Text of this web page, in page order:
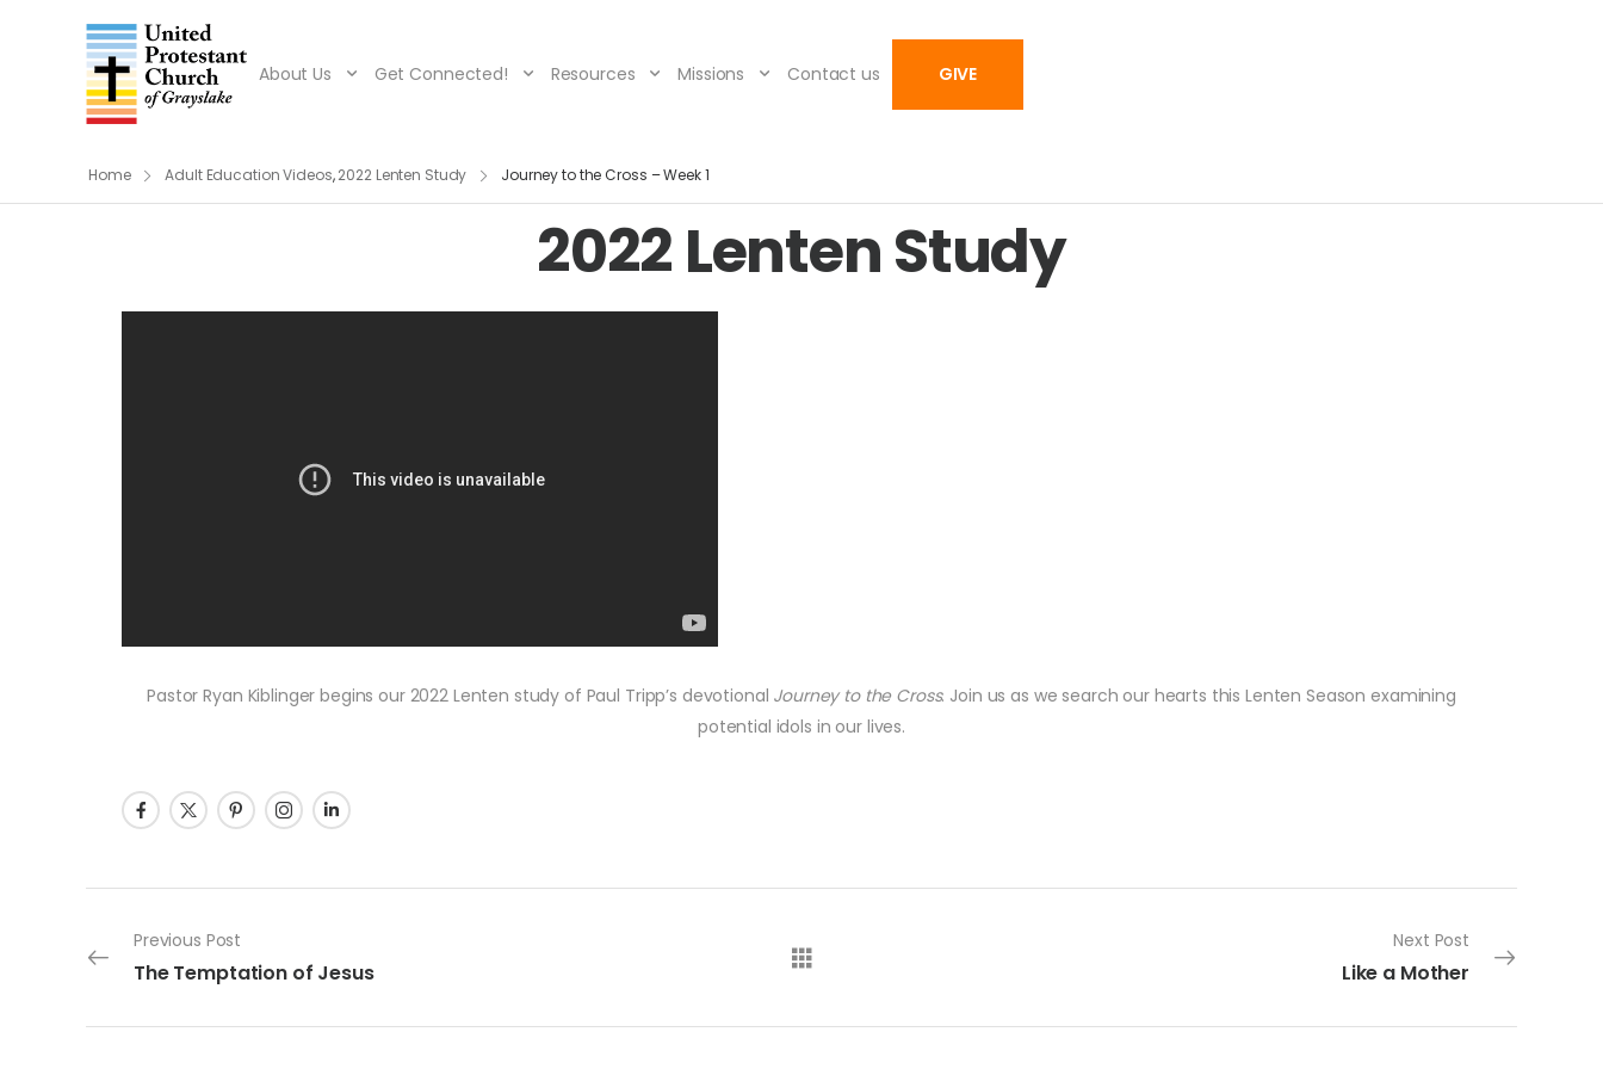
About Us Get Connected! Resources Missions Contact us GIVE
Home Adult Education Videos,2022 Lenten Study Journey to the Cross – Week 1
2022 Lenten Study
Pastor Ryan Kiblinger begins our 2022 Lenten study of Paul Tripp’s devotional Journey to the Cross. Join us as we search our hearts this Lenten Season examining
potential idols in our lives.
Post navigation
Previous Post
The Temptation of Jesus
Next Post
Like a Mother